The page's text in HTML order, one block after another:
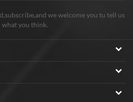
we welcome you tu tell us
what you think.